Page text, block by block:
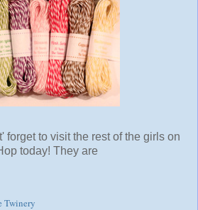
forget to visit the rest of the girls on
today! They are
Twinery